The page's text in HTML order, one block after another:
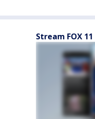
Stream FOX 11